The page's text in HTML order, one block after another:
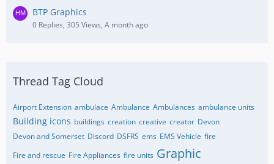
BTP Graphics
0 Replies, 305 Views, A month ago
Thread Tag Cloud
Airport Extension ambulace Ambulance Ambulances ambulance units
Building icons buildings creation creative creator Devon
Devon and Somerset Discord DSFRS ems EMS Vehicle fire
Fire and rescue Fire Appliances fire units Graphic